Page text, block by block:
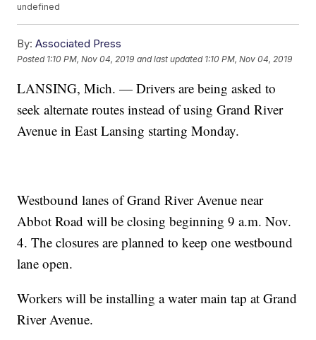
undefined
By: Associated Press
Posted 1:10 PM, Nov 04, 2019 and last updated 1:10 PM, Nov 04, 2019
LANSING, Mich. — Drivers are being asked to
seek alternate routes instead of using Grand River
Avenue in East Lansing starting Monday.
Westbound lanes of Grand River Avenue near
Abbot Road will be closing beginning 9 a.m. Nov.
4. The closures are planned to keep one westbound
lane open.
Workers will be installing a water main tap at Grand
River Avenue.